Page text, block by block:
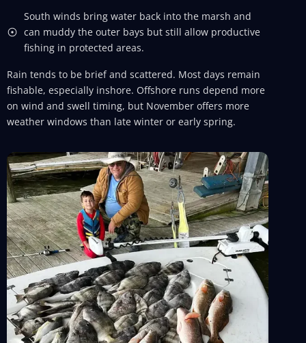
South winds bring water back into the marsh and
can muddy the outer bays but still allow productive
fishing in protected areas.
Rain tends to be brief and scattered. Most days remain
fishable, especially inshore. Offshore runs depend more
on wind and swell timing, but November offers more
weather windows than late winter or early spring.